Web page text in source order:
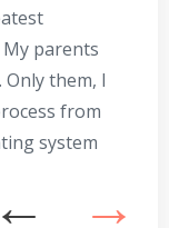
parents
them, I
from
system